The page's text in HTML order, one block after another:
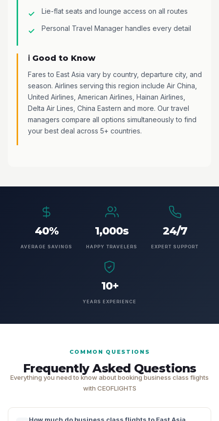
Lie-flat seats and lounge access on all routes
Personal Travel Manager handles every detail
ℹ️ Good to Know
Fares to East Asia vary by country, departure city, and
season. Airlines serving this region include Air China,
United Airlines, American Airlines, Hainan Airlines,
Delta Air Lines, China Eastern and more. Our travel
managers compare all options simultaneously to find
your best deal across 5+ countries.
40%
AVERAGE SAVINGS
1,000s
HAPPY TRAVELERS
24/7
EXPERT SUPPORT
10+
YEARS EXPERIENCE
COMMON QUESTIONS
Frequently Asked Questions
Everything you need to know about booking business class flights
with CEOFLIGHTS